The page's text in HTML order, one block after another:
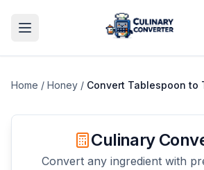
Home / Honey / Convert Tablespoon to
Culinary
Convert any ingredient with